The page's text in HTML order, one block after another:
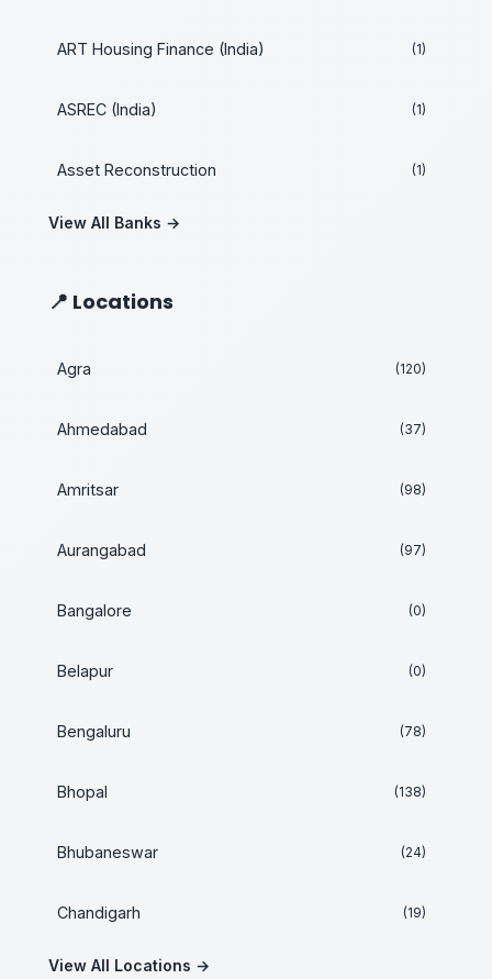
ART Housing Finance (India) (1)
ASREC (India) (1)
Asset Reconstruction (1)
View All Banks →
📍 Locations
Agra (120)
Ahmedabad (37)
Amritsar (98)
Aurangabad (97)
Bangalore (0)
Belapur (0)
Bengaluru (78)
Bhopal (138)
Bhubaneswar (24)
Chandigarh (19)
View All Locations →